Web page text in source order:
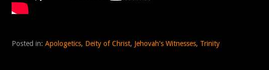
Posted in: Apologetics, Deity of Christ, Jehovah's Witnesses, Trinity